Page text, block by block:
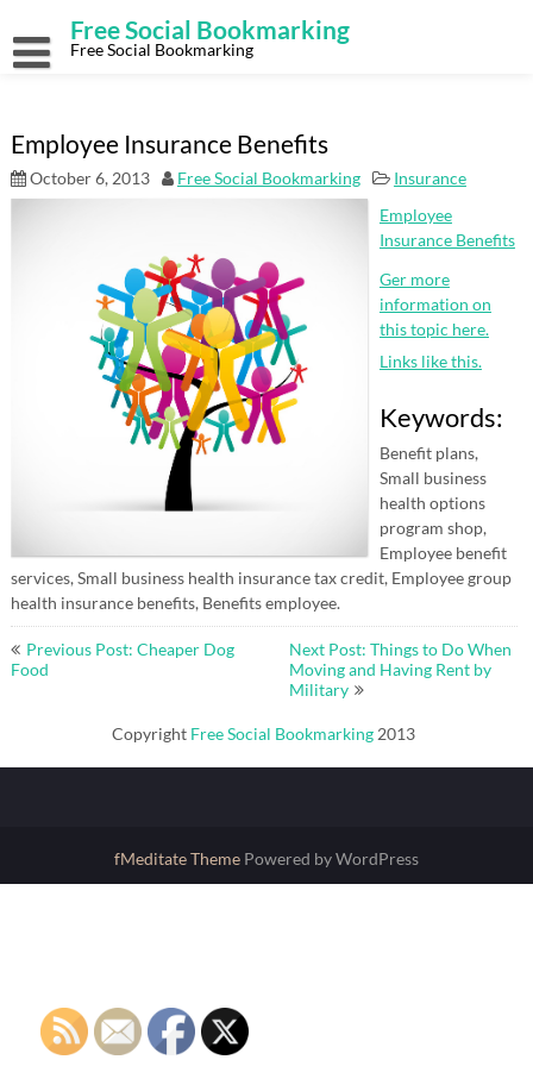
content
Free Social Bookmarking
Free Social Bookmarking
Employee Insurance Benefits
October 6, 2013 Free Social Bookmarking
Insurance
Employee
Insurance Benefits
Ger more
information on
this topic here.
Links like this.
Keywords:
Benefit plans,
Small business
health options
program shop,
Employee benefit
services, Small business health insurance tax credit, Employee group
health insurance benefits, Benefits employee.
Post
navigation
Previous Post: Cheaper Dog
Food
Next Post: Things to Do When
Moving and Having Rent by
Military
Copyright Free Social Bookmarking 2013
fMeditate Theme Powered by WordPress